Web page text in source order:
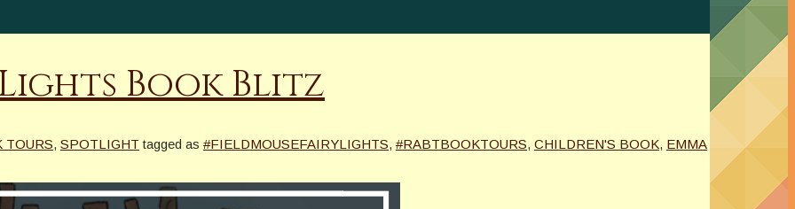
Book Blitz
TOURS, SPOTLIGHT tagged as #FIELDMOUSEFAIRYLIGHTS, #RABTBOOKTOURS, CHILDREN'S BOOK, EMMA